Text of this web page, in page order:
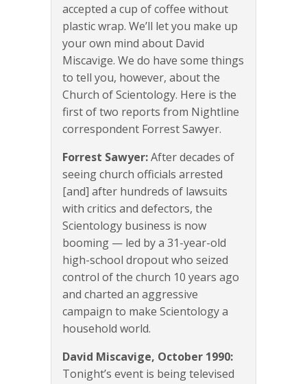
accepted a cup of coffee without
plastic wrap. We’ll let you make up
your own mind about David
Miscavige. We do have some things
to tell you, however, about the
Church of Scientology. Here is the
first of two reports from Nightline
correspondent Forrest Sawyer.
Forrest Sawyer:After decades of
seeing church officials arrested
[and] after hundreds of lawsuits
with critics and defectors, the
Scientology business is now
booming — led by a 31-year-old
high-school dropout who seized
control of the church 10 years ago
and charted an aggressive
campaign to make Scientology a
household world.
David Miscavige, October 1990:
Tonight’s event is being televised